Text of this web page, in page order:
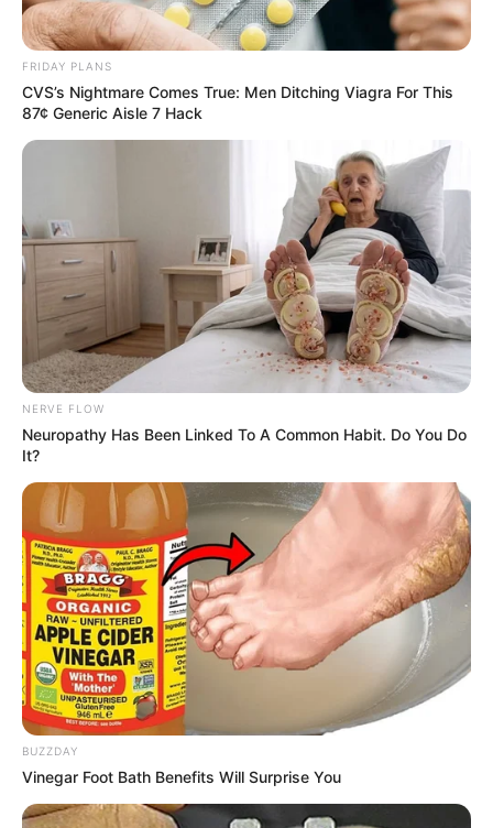
FRIDAY PLANS
CVS’s Nightmare Comes True: Men Ditching Viagra For This
87¢ Generic Aisle 7 Hack
NERVE FLOW
Neuropathy Has Been Linked To A Common Habit. Do You Do
It?
BUZZDAY
Vinegar Foot Bath Benefits Will Surprise You